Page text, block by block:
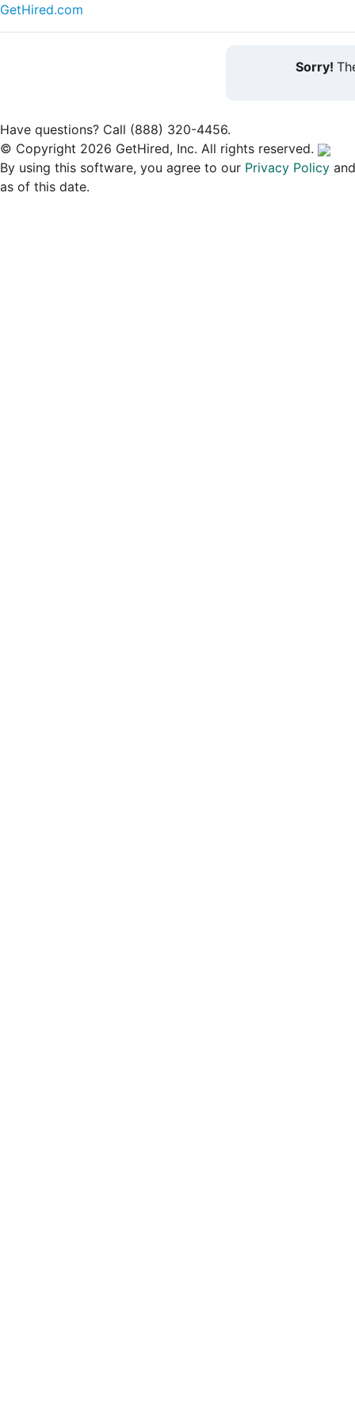
GetHired.com
Sorry!
Have questions? Call (888) 320-4456.
© Copyright 2026 GetHired, Inc. All rights reserved.
By using this software, you agree to our Privacy Policy
as of this date.